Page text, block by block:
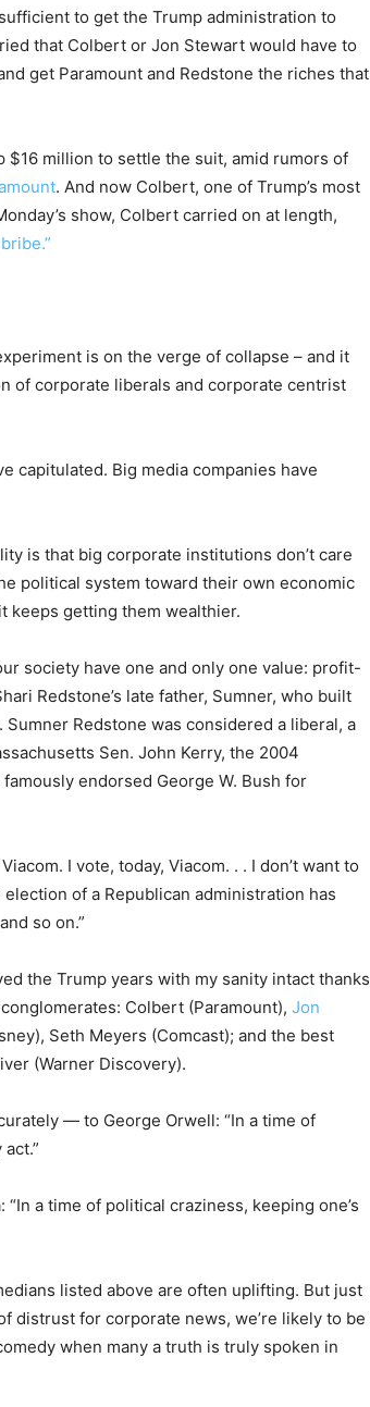
to get the Trump administration to
that Colbert or Jon Stewart would have to
get Paramount and Redstone the riches that
$16 million to settle the suit, amid rumors of
. And now Colbert, one of Trump’s most
show, Colbert carried on at length,
is on the verge of collapse – and it
of corporate liberals and corporate centrist
capitulated. Big media companies have
is that big corporate institutions don’t care
political system toward their own economic
keeps getting them wealthier.
society have one and only one value: profit-
Redstone’s late father, Sumner, who built
Redstone was considered a liberal, a
Sen. John Kerry, the 2004
endorsed George W. Bush for
I vote, today, Viacom. . . I don’t want to
of a Republican administration has
so on.”
the Trump years with my sanity intact thanks
Colbert (Paramount), Jon
Seth Meyers (Comcast); and the best
(Warner Discovery).
— to George Orwell: “In a time of
a time of political craziness, keeping one’s
listed above are often uplifting. But just
distrust for corporate news, we’re likely to be
when many a truth is truly spoken in